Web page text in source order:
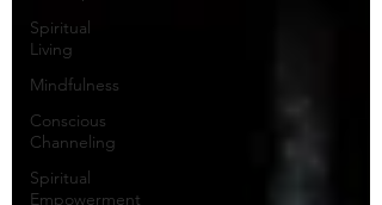
Spiritual
Living
Mindfulness
Conscious
Channeling
Spiritual
Empowerment